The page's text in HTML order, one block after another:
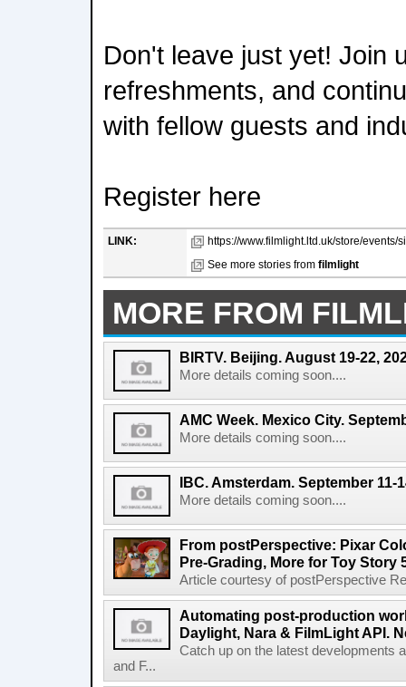
Don't leave just yet! Join
refreshments, and
with fellow guests and
Register here
LINK:
https://www.filmlight.ltd.uk/store/events/
See more stories from filmlight
MORE FROM
BIRTV. Beijing. August 19-22,
More details coming soon....
AMC Week. Mexico City.
More details coming soon....
IBC. Amsterdam. September 11-
More details coming soon....
From postPerspective: Pixar
Pre-Grading, More for Toy Story
Article courtesy of postPerspective
Automating post-production
Daylight, Nara & FilmLight API.
Catch up on the latest developments
and F...